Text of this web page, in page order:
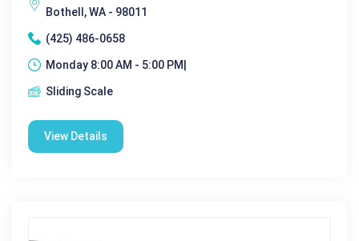
Bothell, WA - 98011
(425) 486-0658
Monday 8:00 AM - 5:00 PM|
Sliding Scale
View Details